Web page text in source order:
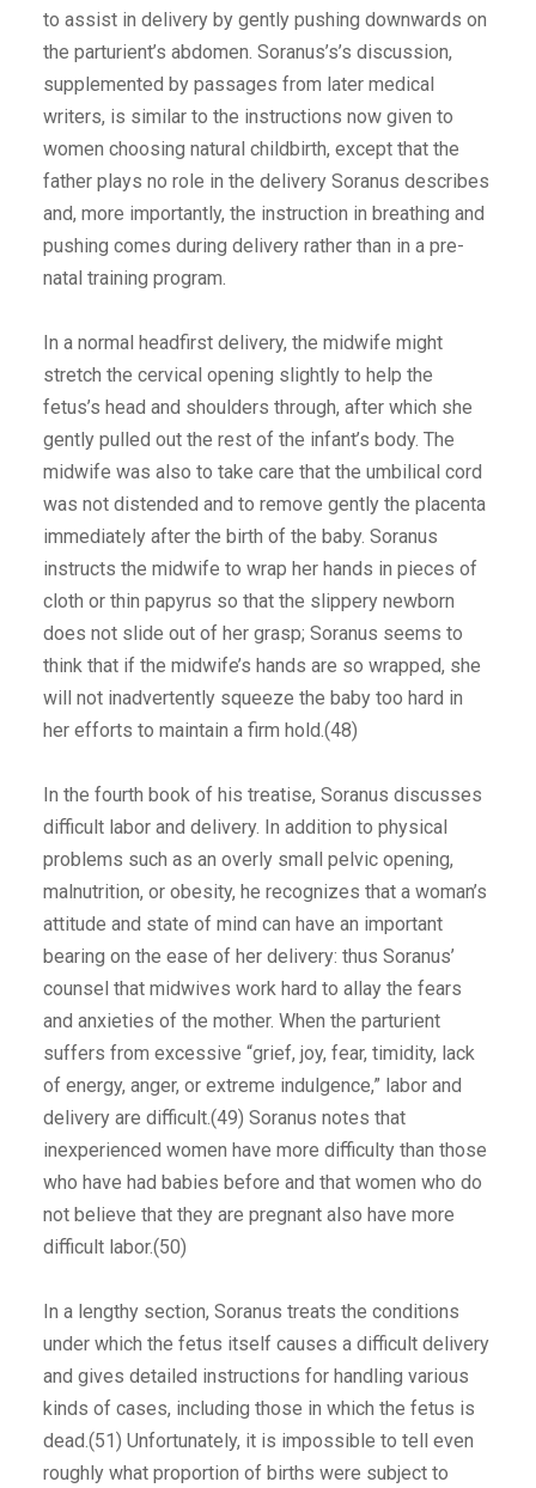
to assist in delivery by gently pushing downwards on
the parturient’s abdomen. Soranus’s’s discussion,
supplemented by passages from later medical
writers, is similar to the instructions now given to
women choosing natural childbirth, except that the
father plays no role in the delivery Soranus describes
and, more importantly, the instruction in breathing and
pushing comes during delivery rather than in a pre-
natal training program.
In a normal headfirst delivery, the midwife might
stretch the cervical opening slightly to help the
fetus’s head and shoulders through, after which she
gently pulled out the rest of the infant’s body. The
midwife was also to take care that the umbilical cord
was not distended and to remove gently the placenta
immediately after the birth of the baby. Soranus
instructs the midwife to wrap her hands in pieces of
cloth or thin papyrus so that the slippery newborn
does not slide out of her grasp; Soranus seems to
think that if the midwife’s hands are so wrapped, she
will not inadvertently squeeze the baby too hard in
her efforts to maintain a firm hold.(48)
In the fourth book of his treatise, Soranus discusses
difficult labor and delivery. In addition to physical
problems such as an overly small pelvic opening,
malnutrition, or obesity, he recognizes that a woman’s
attitude and state of mind can have an important
bearing on the ease of her delivery: thus Soranus’
counsel that midwives work hard to allay the fears
and anxieties of the mother. When the parturient
suffers from excessive “grief, joy, fear, timidity, lack
of energy, anger, or extreme indulgence,” labor and
delivery are difficult.(49) Soranus notes that
inexperienced women have more difficulty than those
who have had babies before and that women who do
not believe that they are pregnant also have more
difficult labor.(50)
In a lengthy section, Soranus treats the conditions
under which the fetus itself causes a difficult delivery
and gives detailed instructions for handling various
kinds of cases, including those in which the fetus is
dead.(51) Unfortunately, it is impossible to tell even
roughly what proportion of births were subject to